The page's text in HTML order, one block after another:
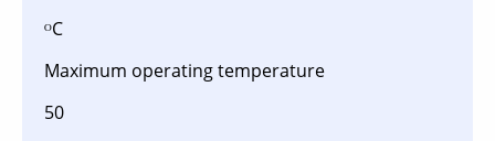
ᴼC
Maximum operating temperature
50